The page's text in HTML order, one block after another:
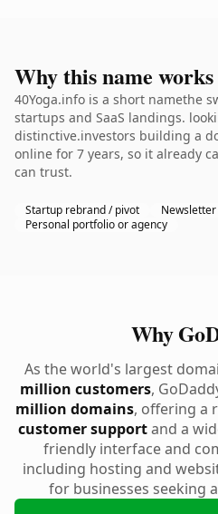
Why this name works
40Yoga.info is a short namethe
startups and SaaS landings.
distinctive.investors building a
online for 7 years, so it already
can trust.
Startup rebrand / pivot
Personal portfolio or agency
Why
As the world's largest
million customers,
million domains, offering a
customer supportand a
friendly interface and
including hosting and
for businesses seeking